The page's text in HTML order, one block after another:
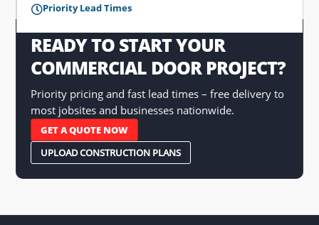
Priority Lead Times
READY TO START YOUR
COMMERCIAL DOOR PROJECT?
Priority pricing and fast lead times – free delivery to
most jobsites and businesses nationwide.
GET A QUOTE NOW
UPLOAD CONSTRUCTION PLANS